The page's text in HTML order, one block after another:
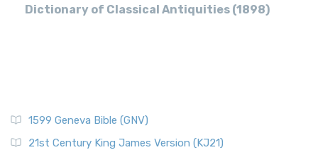
Dictionary of Classical Antiquities (1898)
1599 Geneva Bible (GNV)
21st Century King James Version (KJ21)